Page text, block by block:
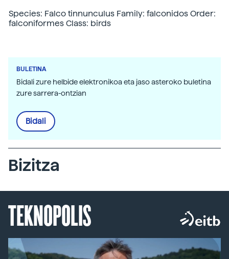
Species: Falco tinnunculus Family: falconidos Order:
falconiformes Class: birds
BULETINA
Bidali zure helbide elektronikoa eta jaso asteroko buletina
zure sarrera-ontzian
Bidali
Bizitza
TEKNOPOLIS